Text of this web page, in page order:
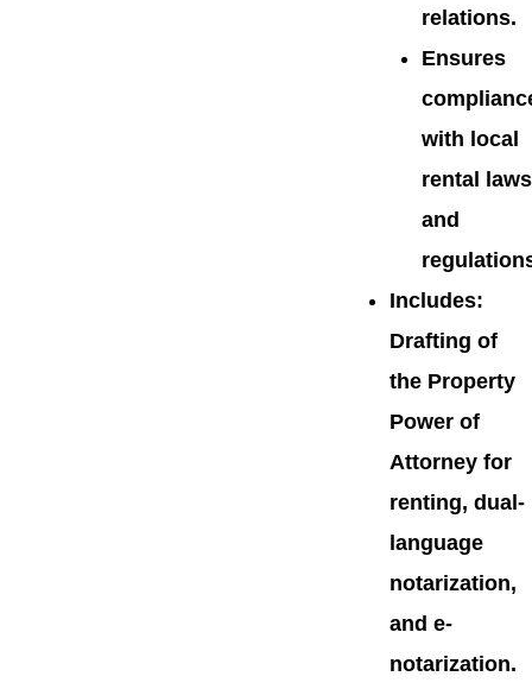
relations.
Ensures
with local
rental laws
and
Includes:
Drafting of
the Property
Power of
Attorney for
renting, dual-
language
notarization,
and e-
notarization.